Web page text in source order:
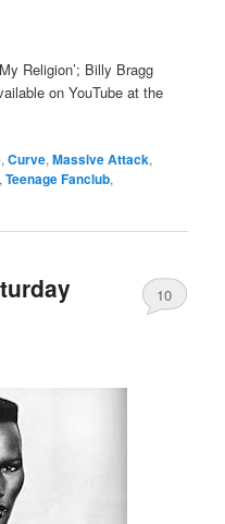
Religion’; Billy Bragg
on YouTube at the
,Curve,Massive Attack,
,Teenage Fanclub,
10